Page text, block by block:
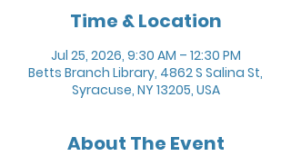
Time & Location
Jul 25, 2026, 9:30 AM – 12:30 PM
Betts Branch Library, 4862 S Salina St,
Syracuse, NY 13205, USA
About The Event